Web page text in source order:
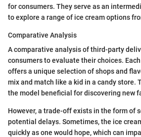
for consumers. They serve as an
to explore a range of ice cream options
Comparative Analysis
A comparative analysis of third-party
consumers to evaluate their choices.
offers a unique selection of shops and
mix and match like a kid in a candy store.
the model beneficial for discovering new
However, a trade-off exists in the form of
potential delays. Sometimes, the ice
quickly as one would hope, which can